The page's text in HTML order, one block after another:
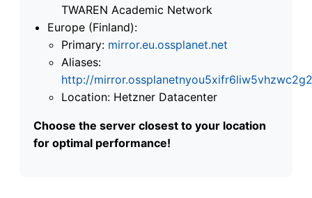
TWAREN Academic Network
Europe (Finland):
Primary: mirror.eu.ossplanet.net
Aliases:
http://
Location: Hetzner Datacenter
Choose the server closest to your location
for optimal performance!